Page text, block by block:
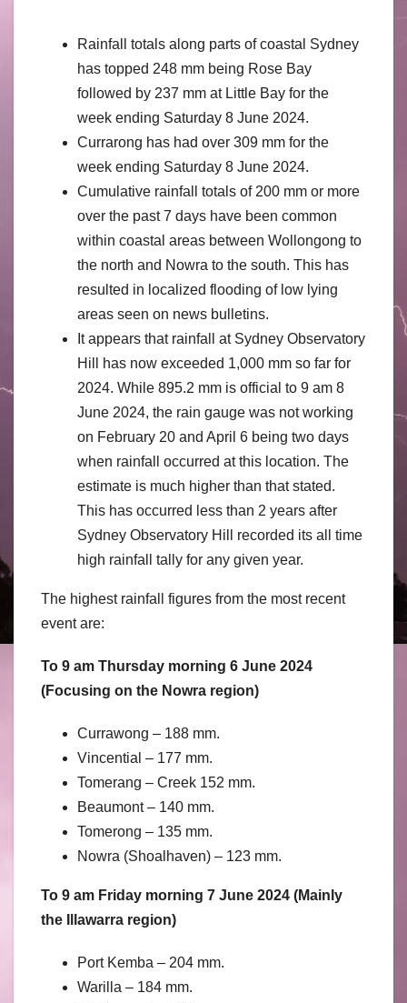
Rainfall totals along parts of coastal Sydney
has topped 248 mm being Rose Bay
followed by 237 mm at Little Bay for the
week ending Saturday 8 June 2024.
Currarong has had over 309 mm for the
week ending Saturday 8 June 2024.
Cumulative rainfall totals of 200 mm or more
over the past 7 days have been common
within coastal areas between Wollongong to
the north and Nowra to the south. This has
resulted in localized flooding of low lying
areas seen on news bulletins.
It appears that rainfall at Sydney Observatory
Hill has now exceeded 1,000 mm so far for
2024. While 895.2 mm is official to 9 am 8
June 2024, the rain gauge was not working
on February 20 and April 6 being two days
when rainfall occurred at this location. The
estimate is much higher than that stated.
This has occurred less than 2 years after
Sydney Observatory Hill recorded its all time
high rainfall tally for any given year.
The highest rainfall figures from the most recent
event are:
To 9 am Thursday morning 6 June 2024
(Focusing on the Nowra region)
Currawong – 188 mm.
Vincential – 177 mm.
Tomerang – Creek 152 mm.
Beaumont – 140 mm.
Tomerong – 135 mm.
Nowra (Shoalhaven) – 123 mm.
To 9 am Friday morning 7 June 2024 (Mainly
the Illawarra region)
Port Kemba – 204 mm.
Warilla – 184 mm.